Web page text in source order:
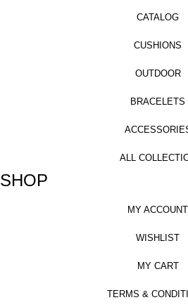
CATALOG
CUSHIONS
OUTDOOR
BRACELETS
ALL
SHOP
MY ACCOUNT
WISHLIST
MY CART
TERMS &